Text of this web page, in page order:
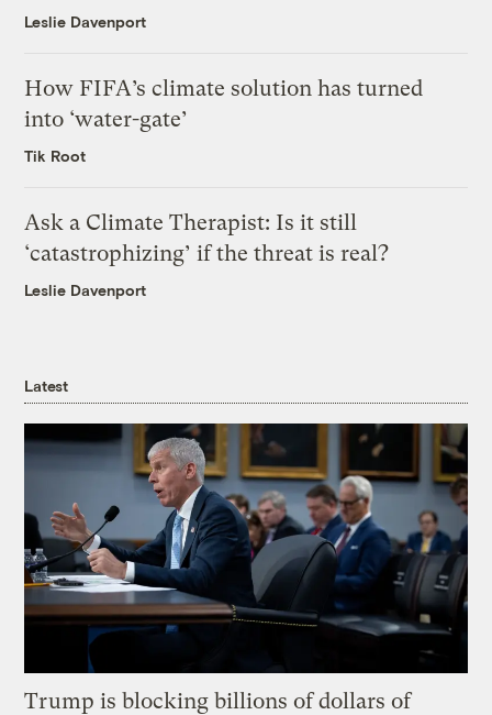
Leslie Davenport
How FIFA’s climate solution has turned
into ‘water-gate’
Tik Root
Ask a Climate Therapist: Is it still
‘catastrophizing’ if the threat is real?
Leslie Davenport
Latest
Trump is blocking billions of dollars of